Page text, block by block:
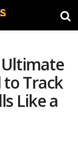
Track
Like a